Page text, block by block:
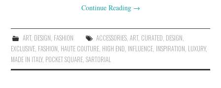
Continue Reading →
ART, DESIGN FASHION ACCESSORIES, ART, CURATED DESIGN
EXCLUSIVE FASHION HAUTE COUTURE HIGH END INFLUENCE INSPIRATION LUXURY,
MADE IN ITALY, POCKET SQUARE ,SARTORIAL